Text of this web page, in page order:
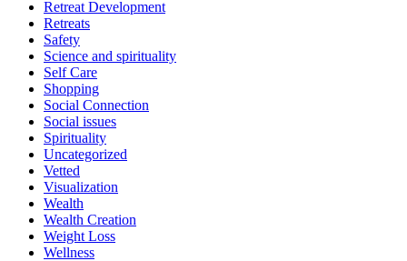
Retreat Development
Retreats
Safety
Science and spirituality
Self Care
Shopping
Social Connection
Social issues
Spirituality
Uncategorized
Vetted
Visualization
Wealth
Wealth Creation
Weight Loss
Wellness